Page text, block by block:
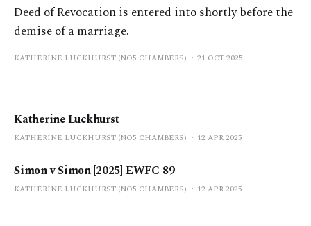
Deed of Revocation is entered into shortly before the
demise of a marriage.
KATHERINE LUCKHURST (NO5 CHAMBERS) 21 OCT 2025
Katherine Luckhurst
KATHERINE LUCKHURST (NO5 CHAMBERS) 12 APR 2025
Simon v Simon [2025] EWFC 89
KATHERINE LUCKHURST (NO5 CHAMBERS) 12 APR 2025